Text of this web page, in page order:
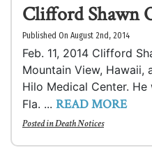
Clifford Shawn
Published On August 2nd, 2014
Feb. 11, 2014 Clifford
Mountain View, Hawaii,
Hilo Medical Center.
Fla. ... READ MORE
Posted inDeath Notices